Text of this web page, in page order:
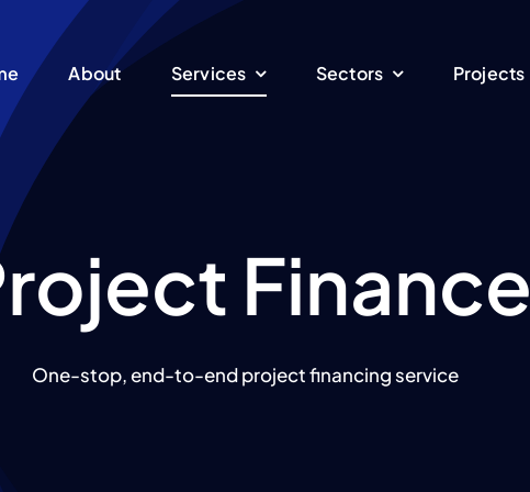
About Services
of electrical
Sectors
Energy
Projects
Finance
One-stop, end-to-end project financing service